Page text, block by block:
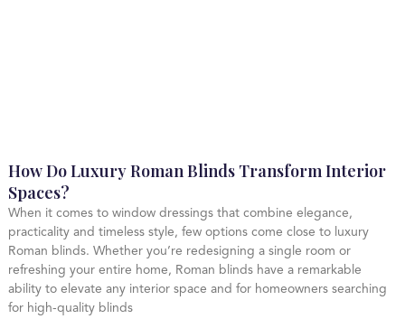
How Do Luxury Roman Blinds Transform Interior
Spaces?
When it comes to window dressings that combine elegance,
practicality and timeless style, few options come close to luxury
Roman blinds. Whether you’re redesigning a single room or
refreshing your entire home, Roman blinds have a remarkable
ability to elevate any interior space and for homeowners searching
for high-quality blinds